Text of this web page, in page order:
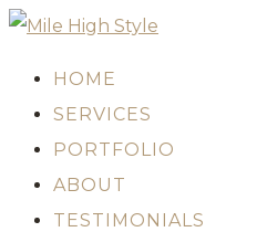
HOME
SERVICES
PORTFOLIO
ABOUT
TESTIMONIALS